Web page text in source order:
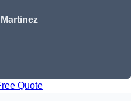
Martinez
Quote